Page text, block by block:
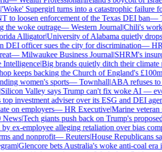
Supergirl turns into a catastrophic failure for
loosen enforcement of the Texas DEI ban—
woke outrage—Western Journal|Chili's
Alligator|University of Alabama quietly drops
officer sues the city for discrimination—HR
—Milwaukee Business Journal|SHRM's insurer
|Big brands quietly ditch their climate
keeps backing the Church of England's £100m
women's sports—Townhall|ABA refuses to
Valley says Trump can't fix woke AI — even
investment adviser over its ESG and DEI
on employers—HR Executive|Marine veteran
|Tech giants push back on Trump's proposed
ex-employee alleging retaliation over bias
and nonprofit—Reuters|House Republicans
|Glencore bets Australia's woke anti-coal era is